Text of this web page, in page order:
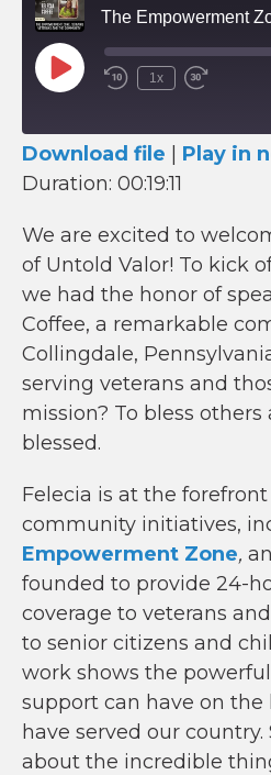
Play
Episode
1x
RSS FEED
SHARE
LINK
EMBED
Download file Play in
Duration: 00:19:11
We are excited to
of Untold Valor! To kick
we had the honor of
Coffee, a remarkable
Collingdale,
serving veterans and
mission? To bless others
blessed.
Felecia is at the
community initiatives,
Empowerment Zone,
founded to provide 24-
coverage to veterans
to senior citizens and
work shows the
support can have on the
have served our
about the incredible